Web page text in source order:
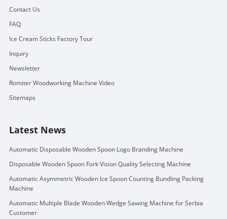
Contact Us
FAQ
Ice Cream Sticks Factory Tour
Inquiry
Newsletter
Romiter Woodworking Machine Video
Sitemaps
Latest News
Automatic Disposable Wooden Spoon Logo Branding Machine
Disposable Wooden Spoon Fork Vision Quality Selecting Machine
Automatic Asymmetric Wooden Ice Spoon Counting Bundling Packing
Machine
Automatic Multiple Blade Wooden Wedge Sawing Machine for Serbia
Customer